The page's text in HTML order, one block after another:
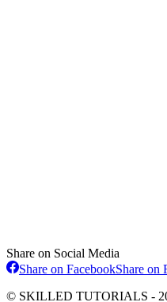
Share on Social Media
Share on FacebookShare on
© SKILLED TUTORIALS -